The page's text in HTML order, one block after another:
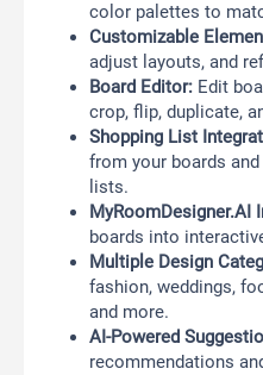
color palettes to
Customizable
adjust layouts, and
Board Editor: Edit
crop, flip, duplicate,
Shopping List
from your boards
lists.
MyRoomDesigner.AI
boards into
Multiple Design
fashion, weddings,
and more.
AI-Powered
recommendations